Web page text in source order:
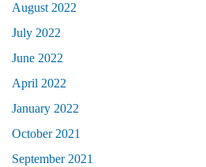
August 2022
July 2022
June 2022
April 2022
January 2022
October 2021
September 2021